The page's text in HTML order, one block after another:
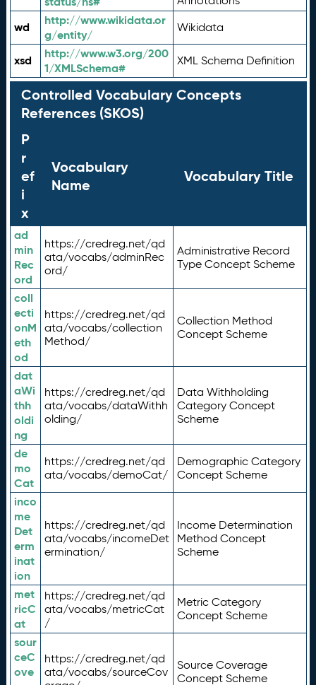
wd
http://www.wikidata.or
g/entity/
Wikidata
xsd
http://www.w3.org/200
1/XMLSchema#
XML Schema Definition
Controlled Vocabulary Concepts
References (SKOS)
P
r
ef
i
x
Vocabulary
Name
Vocabulary Title
ad
min
Rec
ord
https://credreg.net/qd
ata/vocabs/adminRec
ord/
Administrative Record
Type Concept Scheme
coll
ecti
onM
eth
od
https://credreg.net/qd
ata/vocabs/collection
Method/
Collection Method
Concept Scheme
dat
aWi
thh
oldi
ng
https://credreg.net/qd
ata/vocabs/dataWithh
olding/
Data Withholding
Category Concept
Scheme
de
mo
Cat
https://credreg.net/qd
ata/vocabs/demoCat/
Demographic Category
Concept Scheme
inco
me
Det
erm
inat
ion
https://credreg.net/qd
ata/vocabs/incomeDet
ermination/
Income Determination
Method Concept
Scheme
met
ricC
at
https://credreg.net/qd
ata/vocabs/metricCat
/
Metric Category
Concept Scheme
sour
ceC
ove
https://credreg.net/qd
ata/vocabs/sourceCov
Source Coverage
Concept Scheme